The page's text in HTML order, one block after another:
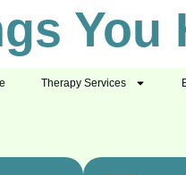
Therapy Services
You